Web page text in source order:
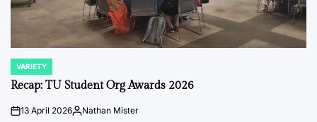
POSTED
IN
VARIETY
Recap: TU Student Org Awards 2026
on13 April 2026Posted
Nathan Mister